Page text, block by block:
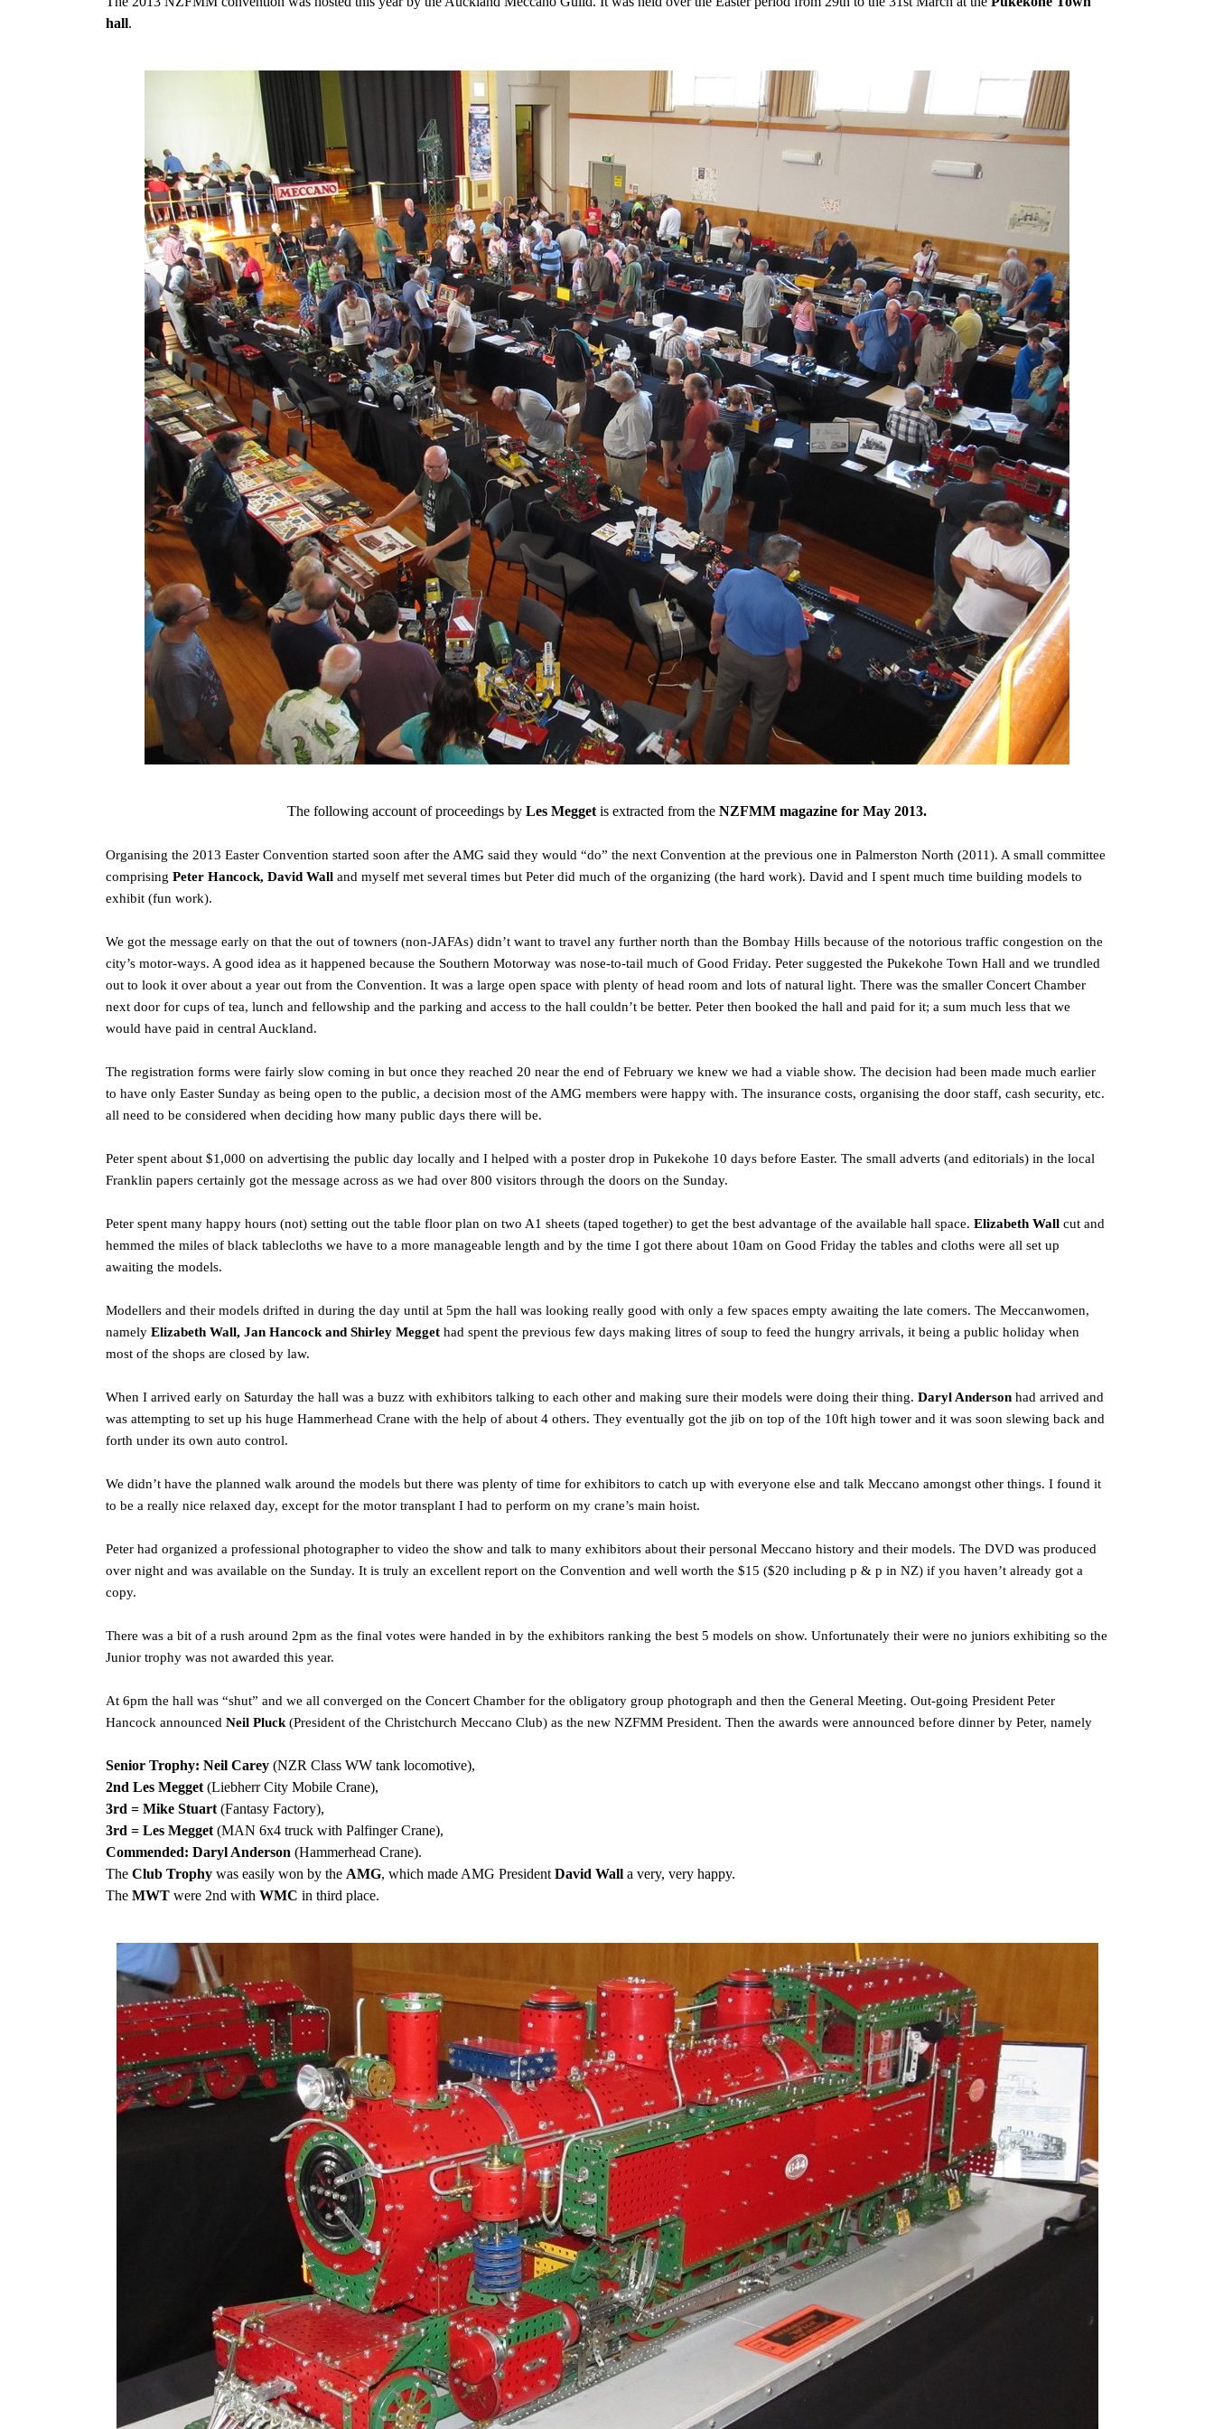
hall.
The following account of proceedings by Les Megget is extracted from the NZFMM magazine for May 2013.
Organising the 2013 Easter Convention started soon after the AMG said they would “do” the next Convention at the previous one in Palmerston North (2011). A small committee
comprising Peter Hancock, David Wall and myself met several times but Peter did much of the organizing (the hard work). David and I spent much time building models to
exhibit (fun work).
We got the message early on that the out of towners (non-JAFAs) didn’t want to travel any further north than the Bombay Hills because of the notorious traffic congestion on the
city’s motor-ways. A good idea as it happened because the Southern Motorway was nose-to-tail much of Good Friday. Peter suggested the Pukekohe Town Hall and we trundled
out to look it over about a year out from the Convention. It was a large open space with plenty of head room and lots of natural light. There was the smaller Concert Chamber
next door for cups of tea, lunch and fellowship and the parking and access to the hall couldn’t be better. Peter then booked the hall and paid for it; a sum much less that we
would have paid in central Auckland.
The registration forms were fairly slow coming in but once they reached 20 near the end of February we knew we had a viable show. The decision had been made much earlier
to have only Easter Sunday as being open to the public, a decision most of the AMG members were happy with. The insurance costs, organising the door staff, cash security, etc.
all need to be considered when deciding how many public days there will be.
Peter spent about $1,000 on advertising the public day locally and I helped with a poster drop in Pukekohe 10 days before Easter. The small adverts (and editorials) in the local
Franklin papers certainly got the message across as we had over 800 visitors through the doors on the Sunday.
Peter spent many happy hours (not) setting out the table floor plan on two A1 sheets (taped together) to get the best advantage of the available hall space. Elizabeth Wall cut and
hemmed the miles of black tablecloths we have to a more manageable length and by the time I got there about 10am on Good Friday the tables and cloths were all set up
awaiting the models.
Modellers and their models drifted in during the day until at 5pm the hall was looking really good with only a few spaces empty awaiting the late comers. The Meccanwomen,
namely Elizabeth Wall, Jan Hancock and Shirley Megget had spent the previous few days making litres of soup to feed the hungry arrivals, it being a public holiday when
most of the shops are closed by law.
When I arrived early on Saturday the hall was a buzz with exhibitors talking to each other and making sure their models were doing their thing. Daryl Anderson had arrived and
was attempting to set up his huge Hammerhead Crane with the help of about 4 others. They eventually got the jib on top of the 10ft high tower and it was soon slewing back and
forth under its own auto control.
We didn’t have the planned walk around the models but there was plenty of time for exhibitors to catch up with everyone else and talk Meccano amongst other things. I found it
to be a really nice relaxed day, except for the motor transplant I had to perform on my crane’s main hoist.
Peter had organized a professional photographer to video the show and talk to many exhibitors about their personal Meccano history and their models. The DVD was produced
over night and was available on the Sunday. It is truly an excellent report on the Convention and well worth the $15 ($20 including p & p in NZ) if you haven’t already got a
copy.
There was a bit of a rush around 2pm as the final votes were handed in by the exhibitors ranking the best 5 models on show. Unfortunately their were no juniors exhibiting so the
Junior trophy was not awarded this year.
At 6pm the hall was “shut” and we all converged on the Concert Chamber for the obligatory group photograph and then the General Meeting. Out-going President Peter
Hancock announced Neil Pluck (President of the Christchurch Meccano Club) as the new NZFMM President. Then the awards were announced before dinner by Peter, namely
Senior Trophy: Neil Carey (NZR Class WW tank locomotive),
2nd Les Megget (Liebherr City Mobile Crane),
3rd = Mike Stuart (Fantasy Factory),
3rd = Les Megget (MAN 6x4 truck with Palfinger Crane),
Commended: Daryl Anderson (Hammerhead Crane).
The Club Trophy was easily won by the AMG, which made AMG President David Wall a very, very happy.
The MWT were 2nd with WMC in third place.